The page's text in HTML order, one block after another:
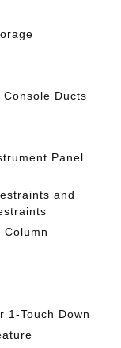
Ducts
Panel
and
Column
1-Touch Down